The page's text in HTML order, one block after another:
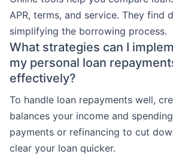
APR, terms, and service. They find
simplifying the borrowing process.
What strategies can I
my personal loan
effectively?
To handle loan repayments well,
balances your income and
payments or refinancing to cut
clear your loan quicker.